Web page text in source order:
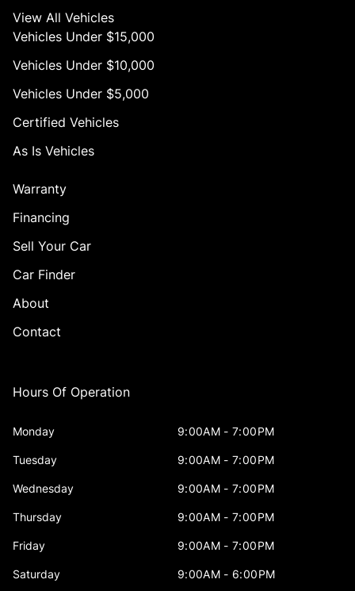
View All Vehicles
Vehicles Under $15,000
Vehicles Under $10,000
Vehicles Under $5,000
Certified Vehicles
As Is Vehicles
Warranty
Financing
Sell Your Car
Car Finder
About
Contact
Hours Of Operation
Monday 9:00AM - 7:00PM
Tuesday 9:00AM - 7:00PM
Wednesday 9:00AM - 7:00PM
Thursday 9:00AM - 7:00PM
Friday 9:00AM - 7:00PM
Saturday 9:00AM - 6:00PM